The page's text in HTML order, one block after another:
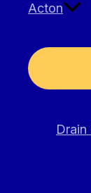
Acton
Drain